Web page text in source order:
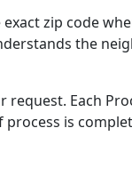
zip code
the
request. Each
process is